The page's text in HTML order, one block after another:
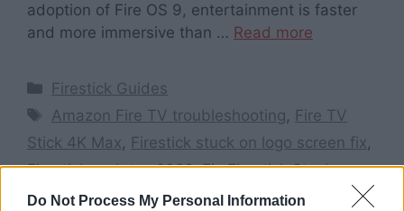
Do Not Process My Personal Information
adoption of Fire OS 9, entertainment is faster
and more immersive than … Read more
Categories
Firestick Guides
Tags
Amazon Fire TV troubleshooting, Fire TV
Stick 4K Max, Firestick stuck on logo screen fix,
Firestick updates 2026,Fix Firestick Stuck on
Amazon Logo 2026,how to fix Firestick stuck